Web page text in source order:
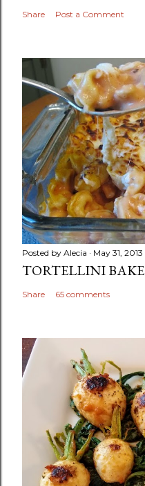
Share Post a Comment
Posted by Alecia May 31, 2013
TORTELLINI BAKE
Share 65 comments